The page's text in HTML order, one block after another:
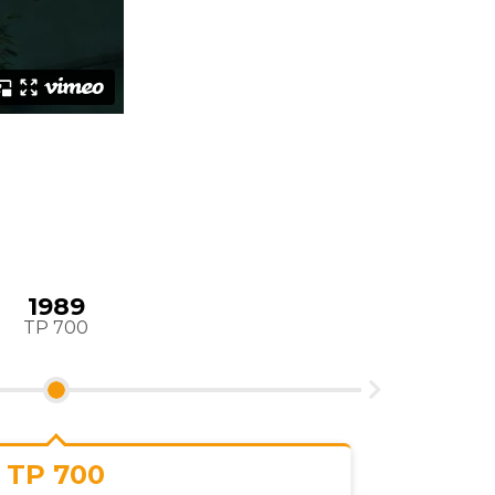
1990
distribution
VP3